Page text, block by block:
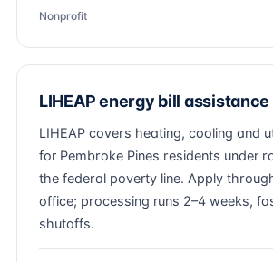
Nonprofit
LIHEAP energy bill assistance
LIHEAP covers heating, cooling and
for Pembroke Pines residents under
the federal poverty line. Apply
office; processing runs 2–4 weeks,
shutoffs.